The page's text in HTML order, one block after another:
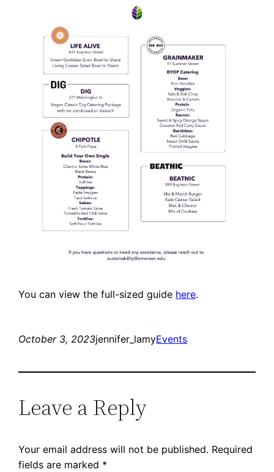
You can view the full-sized guide here.
October 3, 2023jennifer_lamyEvents
Leave a Reply
Your email address will not be published. Required
fields are marked *